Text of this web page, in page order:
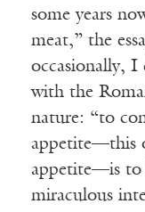
some years
meat,” the
occasionally, I
with the
nature: “to
appetite—this
appetite—is to
miraculous